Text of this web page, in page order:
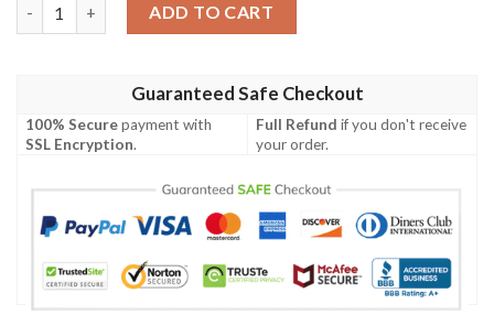
ADD TO CART
Guaranteed Safe Checkout
100% Securepayment with
SSL Encryption.
Full Refund if you don't receive
your order.